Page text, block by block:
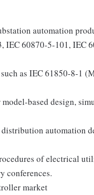
automation
60870-5-101, IEC
as IEC 61850-8-1
based design,
automation
of electrical
conferences.
market